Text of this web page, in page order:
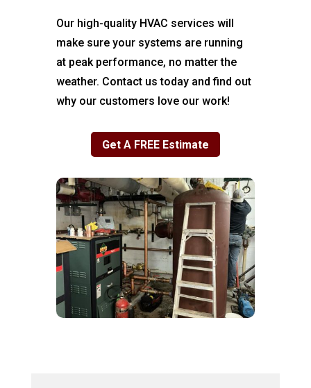
Our high-quality HVAC services will
make sure your systems are running
at peak performance, no matter the
weather. Contact us today and find out
why our customers love our work!
Get A FREE Estimate